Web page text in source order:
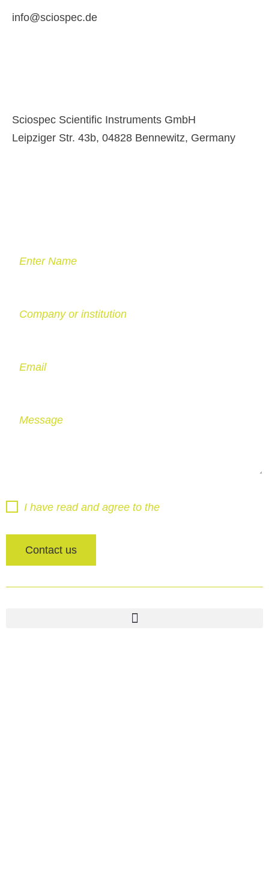
info@sciospec.de
Sciospec Scientific Instruments GmbH
Leipziger Str. 43b, 04828 Bennewitz, Germany
Enter Name
Company or institution
Email
Message
I have read and agree to the